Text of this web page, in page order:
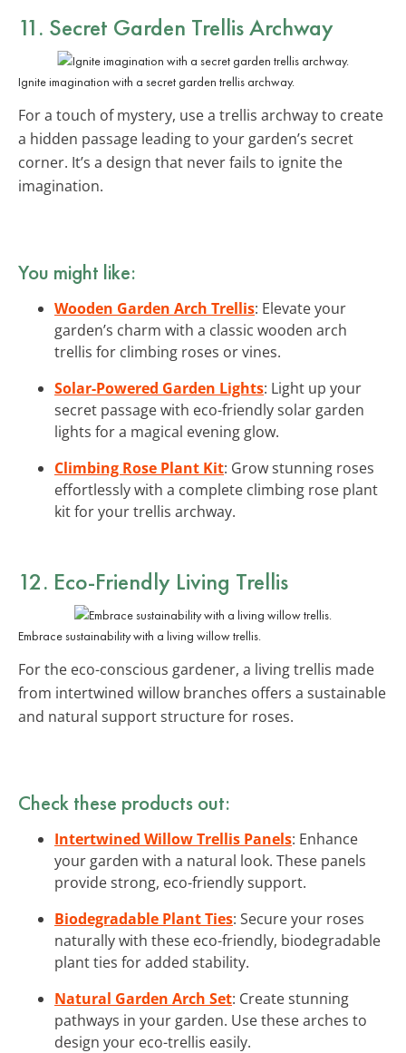
11. Secret Garden Trellis Archway
Ignite imagination with a secret garden trellis archway.
For a touch of mystery, use a trellis archway to create
a hidden passage leading to your garden’s secret
corner. It’s a design that never fails to ignite the
imagination.
You might like:
Wooden Garden Arch Trellis: Elevate your
garden’s charm with a classic wooden arch
trellis for climbing roses or vines.
Solar-Powered Garden Lights: Light up your
secret passage with eco-friendly solar garden
lights for a magical evening glow.
Climbing Rose Plant Kit: Grow stunning roses
effortlessly with a complete climbing rose plant
kit for your trellis archway.
12. Eco-Friendly Living Trellis
Embrace sustainability with a living willow trellis.
For the eco-conscious gardener, a living trellis made
from intertwined willow branches offers a sustainable
and natural support structure for roses.
Check these products out:
Intertwined Willow Trellis Panels: Enhance
your garden with a natural look. These panels
provide strong, eco-friendly support.
Biodegradable Plant Ties: Secure your roses
naturally with these eco-friendly, biodegradable
plant ties for added stability.
Natural Garden Arch Set: Create stunning
pathways in your garden. Use these arches to
design your eco-trellis easily.